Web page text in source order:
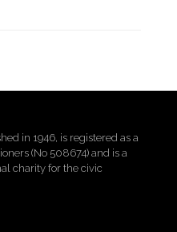
in 1946, is registered as a
(No 508674) and is a
charity for the civic